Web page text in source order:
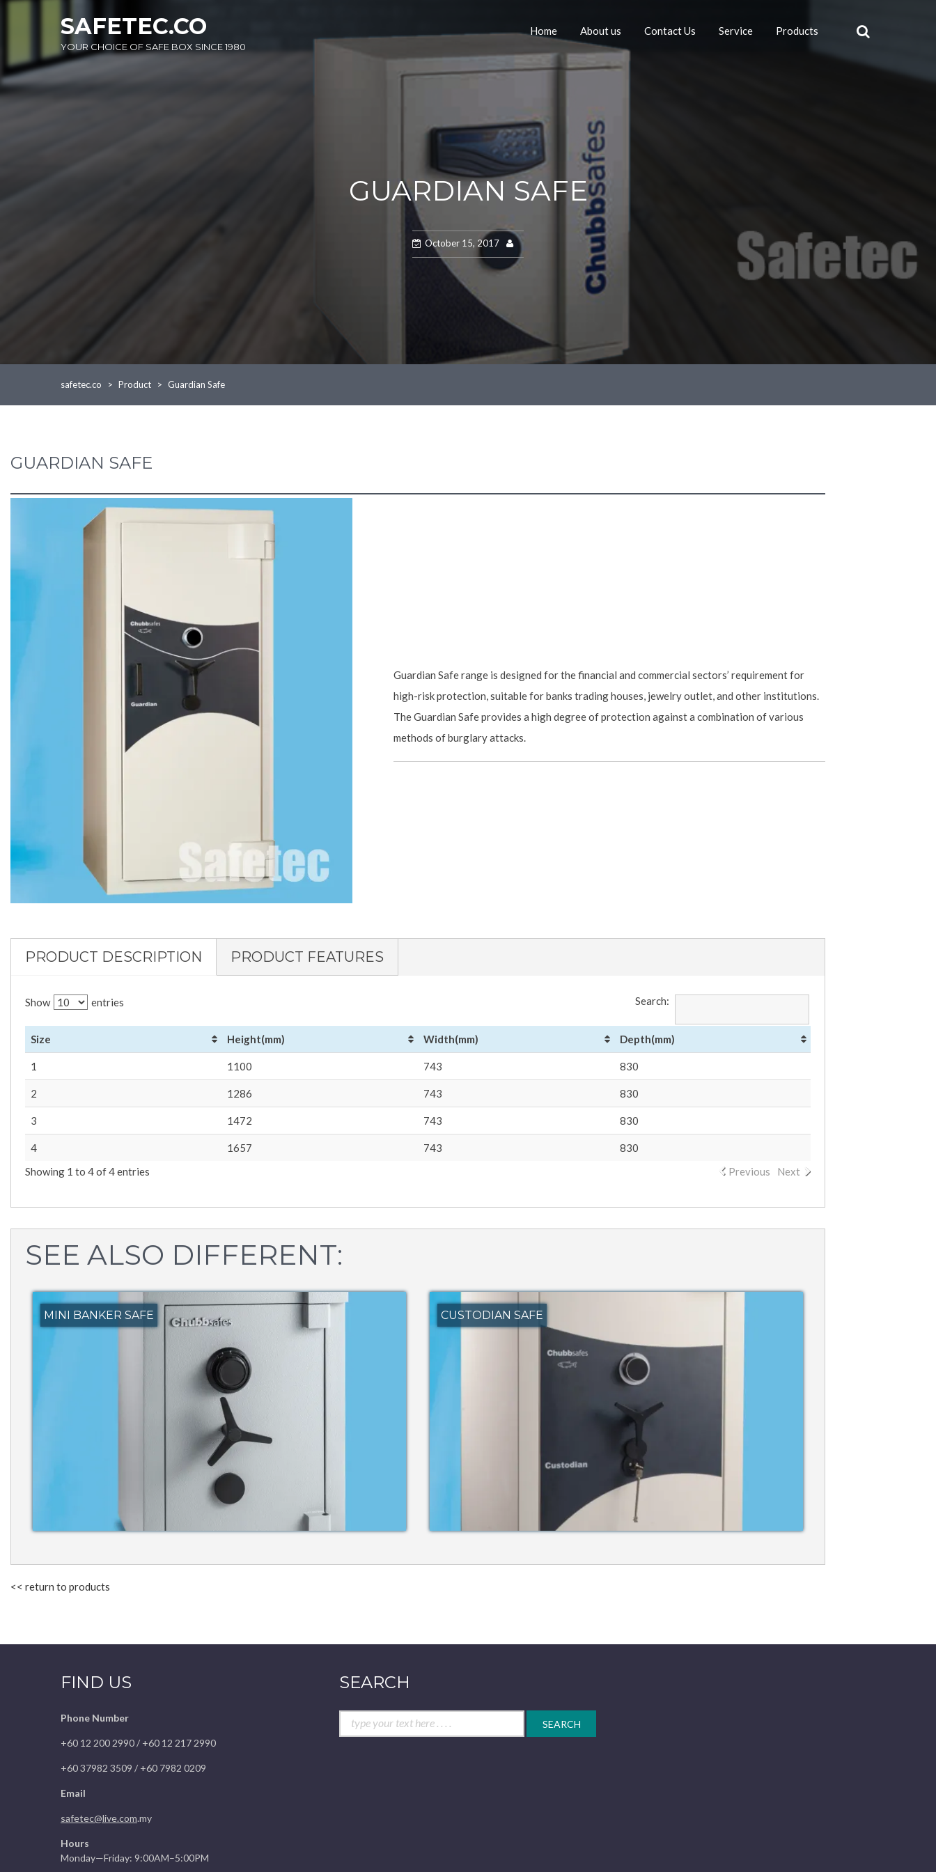
Skip
SAFETEC.CO
YOUR CHOICE OF SAFE BOX SINCE 1980
Home About us Contact Us Service Products
GUARDIAN SAFE
October 15, 2017
safetec.co > Product > Guardian Safe
GUARDIAN SAFE
Guardian Safe range is designed for the financial and commercial sectors’ requirement for
high-risk protection, suitable for banks trading houses, jewelry outlet, and other institutions.
The Guardian Safe provides a high degree of protection against a combination of various
methods of burglary attacks.
PRODUCT DESCRIPTION PRODUCT FEATURES
Show entries Search:
Size Height(mm) Width(mm) Depth(mm)
1 1100 743 830
2 1286 743 830
3 1472 743 830
4 1657 743
830
Showing 1 to 4 of 4 entries
Previous Next
SEE ALSO DIFFERENT:
MINI BANKER SAFE CUSTODIAN SAFE
<< return to products
FIND US
Phone Number
+60 12 200 2990 / +60 12 217 2990
+60 37982 3509 / +60 7982 0209
Email
safetec@live.com.my
Hours
Monday—Friday: 9:00AM–5:00PM
SEARCH